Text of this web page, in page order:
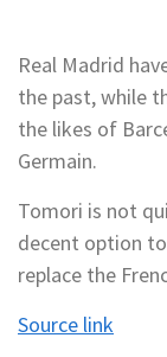
Real Madrid
the past, while
the likes of
Germain.
Tomori is not
decent option
replace the
Source link